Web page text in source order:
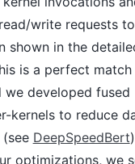
write requests
shown in the
is a perfect
we developed fused
kernels to reduce
DeepSpeedBert
optimizations, we